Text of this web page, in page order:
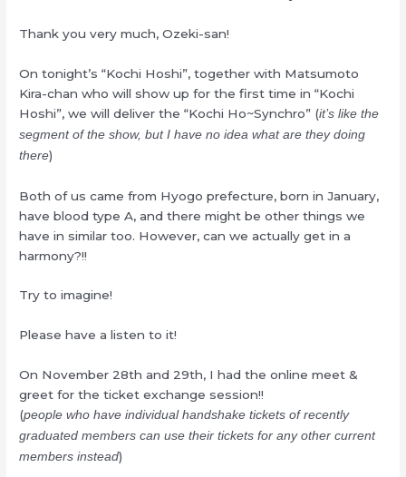
Thank you very much, Ozeki-san!
On tonight’s “Kochi Hoshi”, together with Matsumoto
Kira-chan who will show up for the first time in “Kochi
Hoshi”, we will deliver the “Kochi Ho~Synchro” (it’s like the
segment of the show, but I have no idea what are they doing
there)
Both of us came from Hyogo prefecture, born in January,
have blood type A, and there might be other things we
have in similar too. However, can we actually get in a
harmony?!!
Try to imagine!
Please have a listen to it!
On November 28th and 29th, I had the online meet &
greet for the ticket exchange session!!
(people who have individual handshake tickets of recently
graduated members can use their tickets for any other current
members instead)